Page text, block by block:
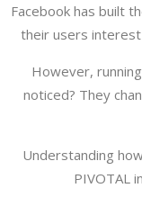
Facebook has built
their users
However,
noticed? They
Understanding
PIVOTAL